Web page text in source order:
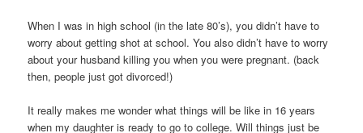
When I was in high school (in the late 80’s), you didn’t have to
worry about getting shot at school. You also didn’t have to worry
about your husband killing you when you were pregnant. (back
then, people just got divorced!)
It really makes me wonder what things will be like in 16 years
when my daughter is ready to go to college. Will things just be